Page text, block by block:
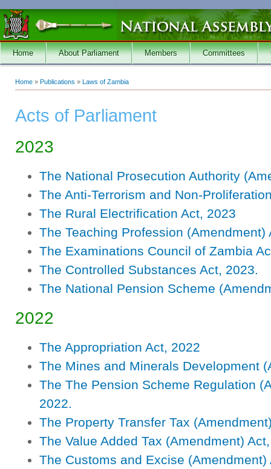
Skip to main content
Home About Parliament Members Committees
You are here
Home » Publications » Laws of Zambia
Acts of Parliament
2023
The National Prosecution Authority
The Anti-Terrorism and Non-
The Rural Electrification Act, 2023
The Teaching Profession (Amendment)
The Examinations Council of Zambia
The Controlled Substances Act, 2023.
The National Pension Scheme
2022
The Appropriation Act, 2022
The Mines and Minerals Development
The The Pension Scheme Regulation
2022.
The Property Transfer Tax
The Value Added Tax (Amendment)
The Customs and Excise (Amendment)